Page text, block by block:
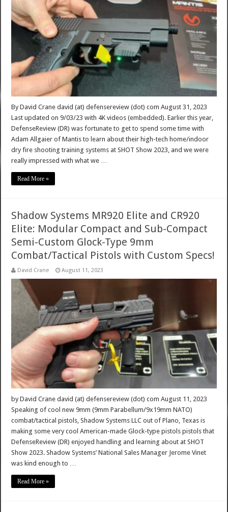
By David Crane david (at) defensereview (dot) com August 31, 2023
Last updated on 9/03/23 with 4K videos (embedded). Earlier this year,
DefenseReview (DR) was fortunate to get to spend some time with
Adam Allgaier of Mantis to learn about their high-tech home/indoor
dry fire shooting training systems at SHOT Show 2023, and we were
really impressed with what we …
Read More »
Shadow Systems MR920 Elite and CR920
Elite: Modular Compact and Sub-Compact
Semi-Custom Glock-Type 9mm
Combat/Tactical Pistols with Custom Specs!
David Crane August 11, 2023
by David Crane david (at) defensereview (dot) com August 11, 2023
Speaking of cool new 9mm (9mm Parabellum/9x19mm NATO)
combat/tactical pistols, Shadow Systems LLC out of Plano, Texas is
making some very cool American-made Glock-type pistols pistols that
DefenseReview (DR) enjoyed handling and learning about at SHOT
Show 2023. Shadow Systems’ National Sales Manager Jerome Vinet
was kind enough to …
Read More »